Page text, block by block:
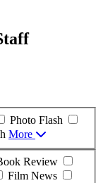
Photo Flash
More
Review
Film News